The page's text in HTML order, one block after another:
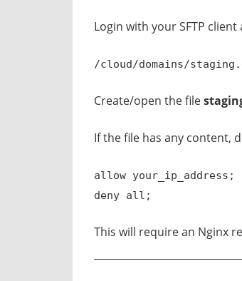
Login with your SFTP
/cloud/domains/
Create/open the file
If the file has any content,
allow your_ip_address;
deny all;
This will require an Nginx